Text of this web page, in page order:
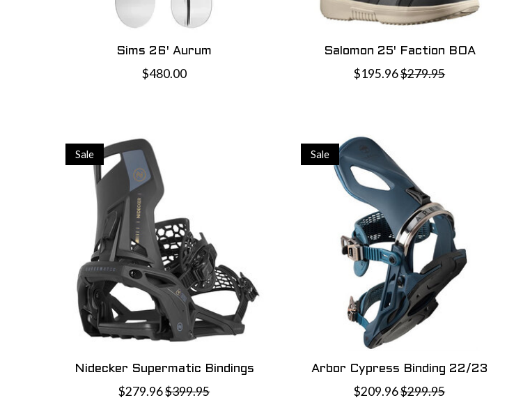
Sims 26' Aurum
$480.00
Salomon 25' Faction BOA
$195.96$279.95
Sale
Nidecker Supermatic Bindings
$279.96$399.95
Sale
Arbor Cypress Binding 22/23
$209.96$299.95